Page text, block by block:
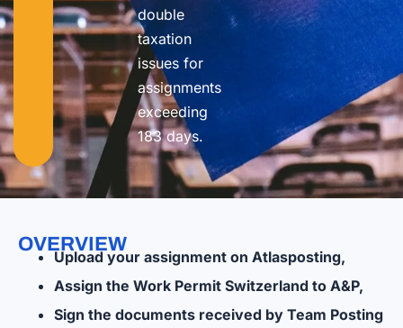
double
taxation
issues for
assignments
exceeding
183 days.
OVERVIEW
Upload your assignment on Atlasposting,
Assign the Work Permit Switzerland to A&P,
Sign the documents received by Team Posting